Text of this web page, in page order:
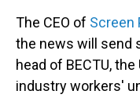
The CEO of Screen
the news will send
head of BECTU,
industry workers'